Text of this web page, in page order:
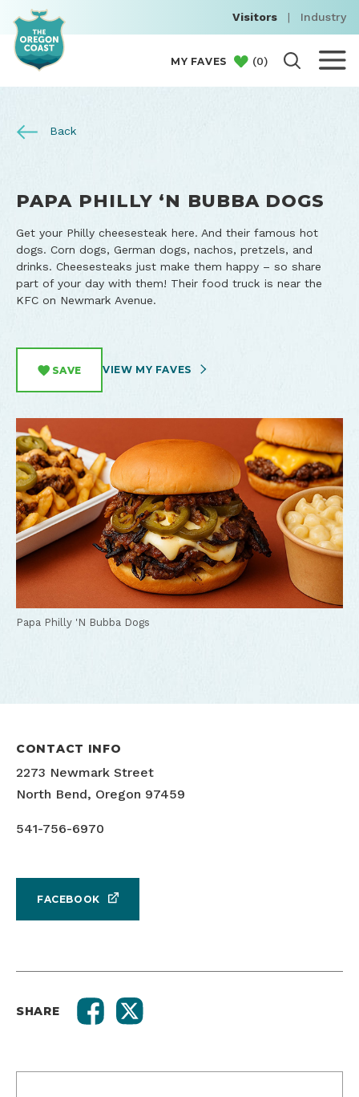
Visitors | Industry
MY FAVES (0)
Back
PAPA PHILLY ‘N BUBBA DOGS
Get your Philly cheesesteak here. And their famous hot
dogs. Corn dogs, German dogs, nachos, pretzels, and
drinks. Cheesesteaks just make them happy – so share
part of your day with them! Their food truck is near the
KFC on Newmark Avenue.
SAVE VIEW MY FAVES
Papa Philly 'N Bubba Dogs
CONTACT INFO
2273 Newmark Street
North Bend, Oregon 97459
541-756-6970
FACEBOOK
SHARE